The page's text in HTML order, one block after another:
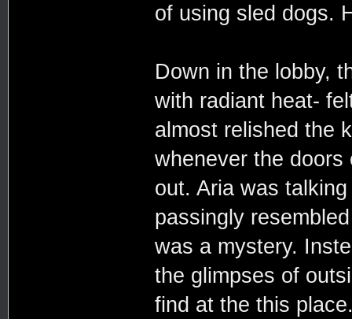
of using sled dogs.
Down in the lobby,
with radiant heat-
almost relished the
whenever the
out. Aria was
passingly
was a mystery.
the glimpses of
find at the this